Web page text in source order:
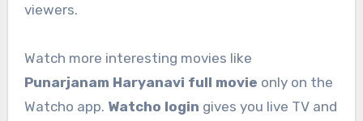
viewers.
Watch more interesting movies like
Punarjanam Haryanavi full movie only on the
Watcho app. Watcho login gives you live TV and